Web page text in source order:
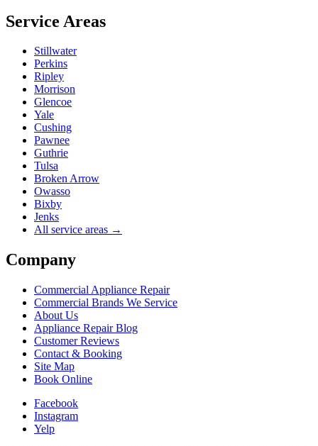
Service Areas
Stillwater
Perkins
Ripley
Morrison
Glencoe
Yale
Cushing
Pawnee
Guthrie
Tulsa
Broken Arrow
Owasso
Bixby
Jenks
All service areas →
Company
Commercial Appliance Repair
Commercial Brands We Service
About Us
Appliance Repair Blog
Customer Reviews
Contact & Booking
Site Map
Book Online
Facebook
Instagram
Yelp